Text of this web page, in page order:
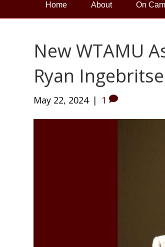
Home About On
New WTAMU
Ryan
May 22, 2024 | 1